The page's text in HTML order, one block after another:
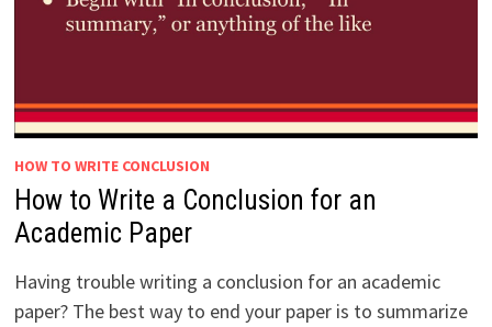
HOW TO WRITE CONCLUSION
How to Write a Conclusion for an
Academic Paper
Having trouble writing a conclusion for an academic
paper? The best way to end your paper is to summarize